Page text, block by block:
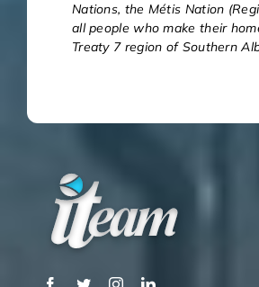
Nations, the Métis Nation
all people who make their
Treaty 7 region of Southern